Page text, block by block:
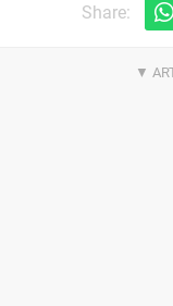
Share: